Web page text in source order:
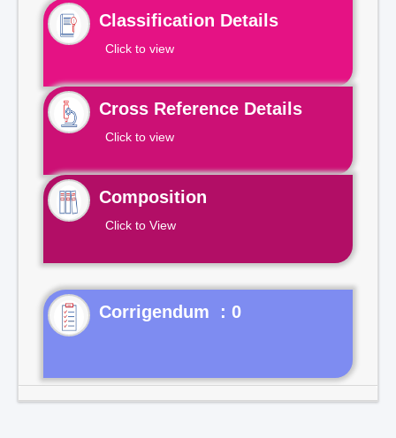
Classification Details
Click to view
Cross Reference Details
Click to view
Composition
Click to View
Corrigendum : 0